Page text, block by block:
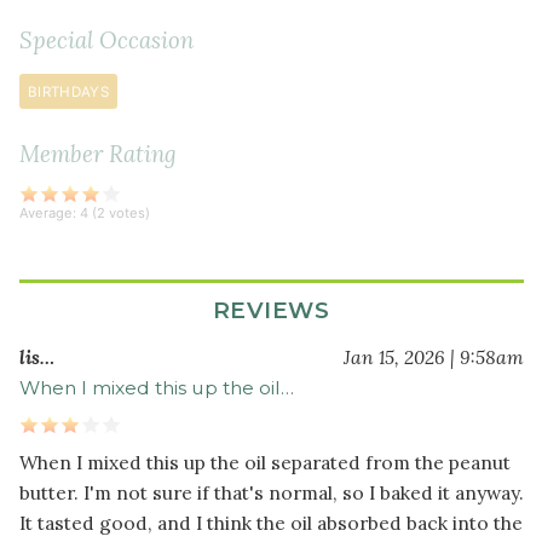
soda
teaspoon
fine
sea
½
Special Occasion
BIRTHDAYS
Member Rating
Average: 4 (2 votes)
REVIEWS
lis… Jan 15, 2026 | 9:58am
When I mixed this up the oil…
When I mixed this up the oil separated from the peanut
butter. I'm not sure if that's normal, so I baked it anyway.
It tasted good, and I think the oil absorbed back into the